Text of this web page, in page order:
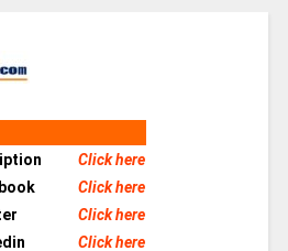
Click here
Click here
Click here
Click here